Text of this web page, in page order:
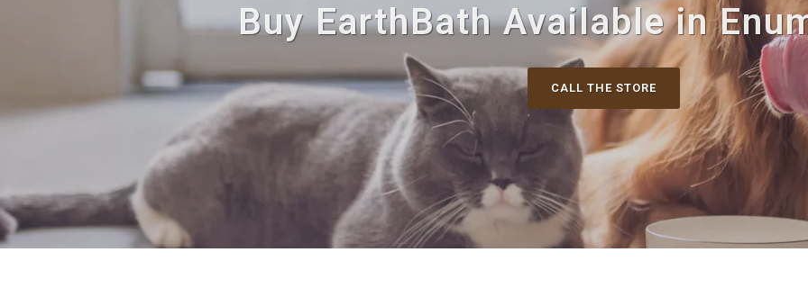
Buy EarthBath Available in
CALL THE STORE